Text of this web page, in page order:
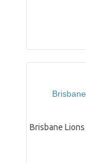
Brisbane